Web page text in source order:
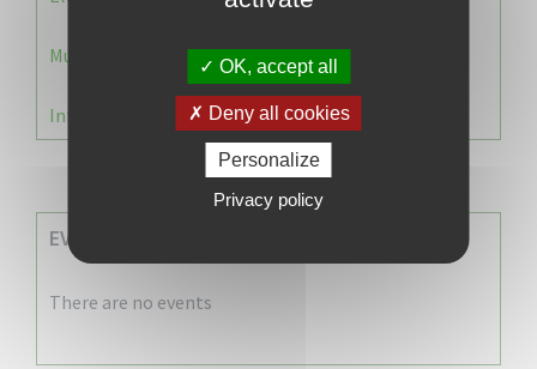
Municipale 2026 : Transfert du Bureau de Vote n°2
Information Élections – Carte Électorale
EVENEMENTS A VENIR
There are no events
OK, accept all
Deny all cookies
Personalize
Privacy policy